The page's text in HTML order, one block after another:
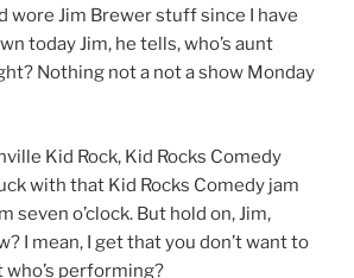
wore Jim Brewer stuff since I have
today Jim, he tells, who’s aunt
Nothing not a not a show Monday
Kid Rock, Kid Rocks Comedy
with that Kid Rocks Comedy jam
seven o’clock. But hold on, Jim,
I mean, I get that you don’t want to
who’s performing?